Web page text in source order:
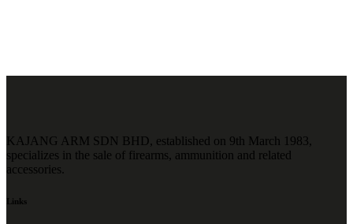
KAJANG ARM SDN BHD, established on 9th March 1983,
specializes in the sale of firearms, ammunition and related
accessories.
Links